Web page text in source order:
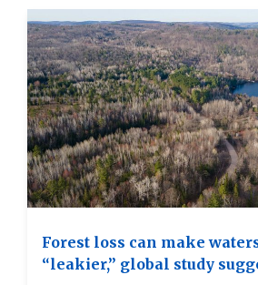
Forest loss can make
“leakier,” global study